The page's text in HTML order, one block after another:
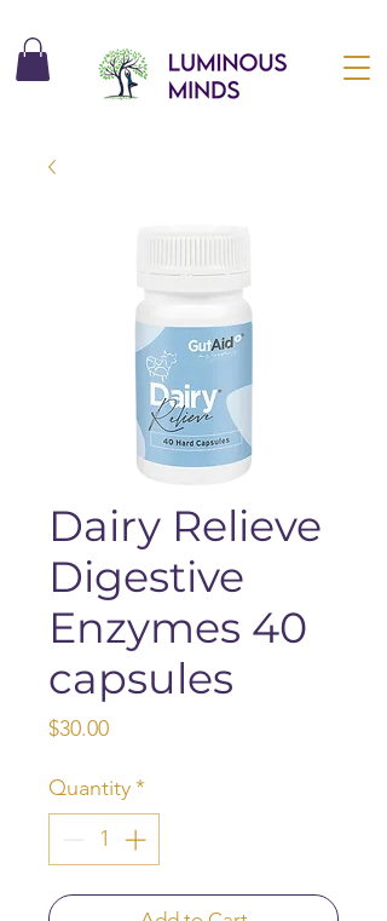
Dairy Relieve
Digestive
Enzymes 40
capsules
$30.00Price
Quantity*